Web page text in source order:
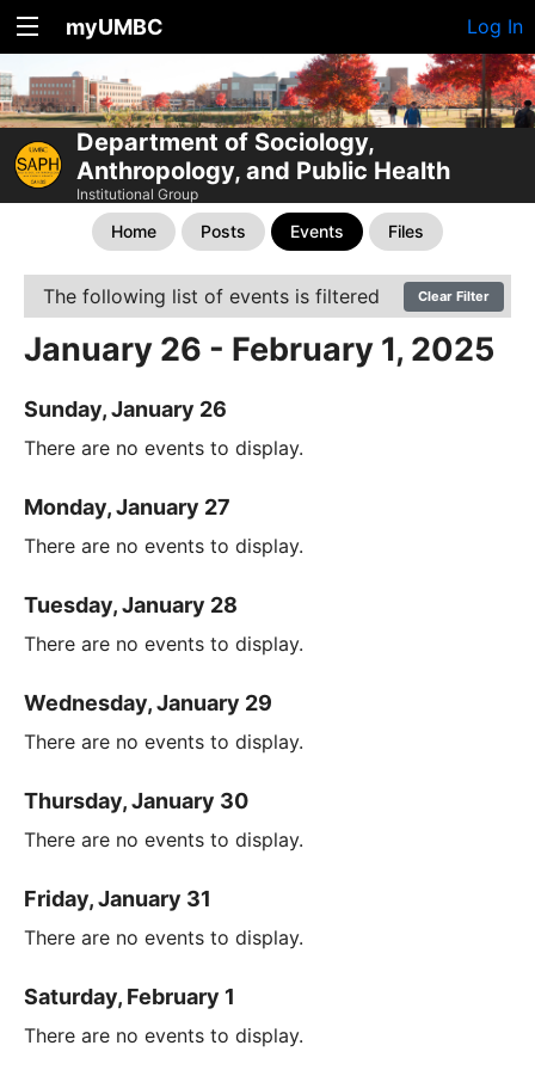
myUMBC Log In
Department of Sociology,
Anthropology, and Public Health
Institutional Group
Home Posts Events Files
The following list of events is filtered Clear Filter
January 26 - February 1, 2025
Sunday, January 26
There are no events to display.
Monday, January 27
There are no events to display.
Tuesday, January 28
There are no events to display.
Wednesday, January 29
There are no events to display.
Thursday, January 30
There are no events to display.
Friday, January 31
There are no events to display.
Saturday, February 1
There are no events to display.